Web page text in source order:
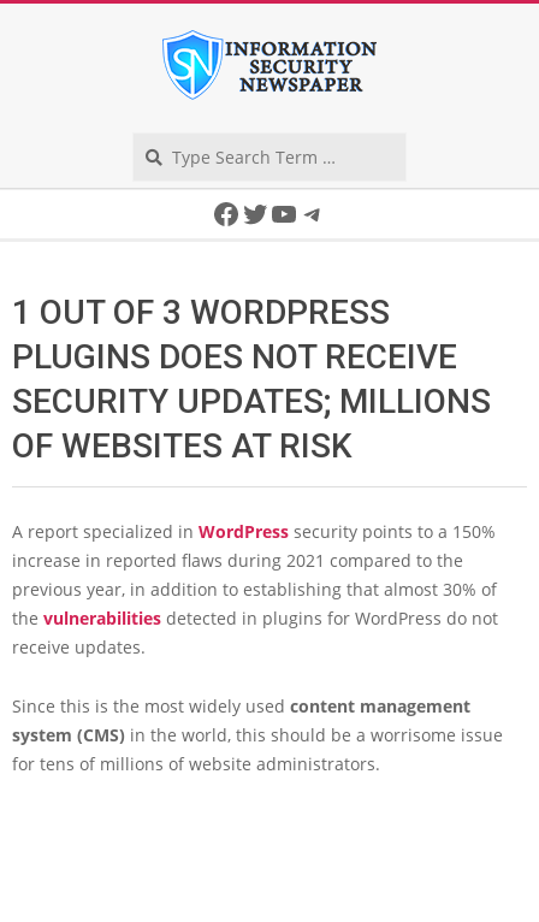
Facebook
Twitter
YouTube
Telegram
1 OUT OF 3 WORDPRESS
PLUGINS DOES NOT RECEIVE
SECURITY UPDATES; MILLIONS
OF WEBSITES AT RISK
A report specialized in WordPress security points to a 150%
increase in reported flaws during 2021 compared to the
previous year, in addition to establishing that almost 30% of
the vulnerabilities detected in plugins for WordPress do not
receive updates.
Since this is the most widely used content management
system (CMS) in the world, this should be a worrisome issue
for tens of millions of website administrators.